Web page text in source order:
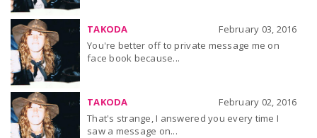
TAKODA
February 03, 2016
You're better off to private message me on
face book because...
TAKODA
February 02, 2016
That's strange, I answered you every time I
saw a message on...